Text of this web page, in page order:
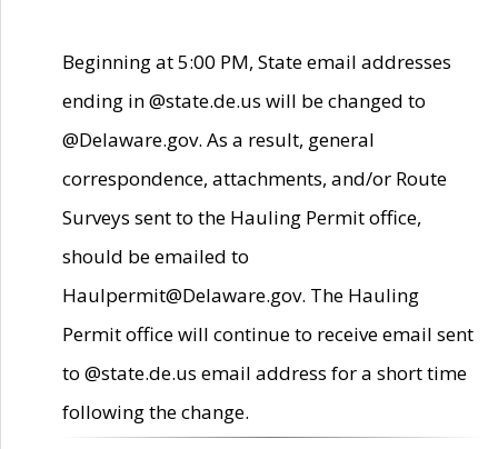
Beginning at 5:00 PM, State email addresses
ending in @state.de.us will be changed to
@Delaware.gov. As a result, general
correspondence, attachments, and/or Route
Surveys sent to the Hauling Permit office,
should be emailed to
Haulpermit@Delaware.gov. The Hauling
Permit office will continue to receive email sent
to @state.de.us email address for a short time
following the change.